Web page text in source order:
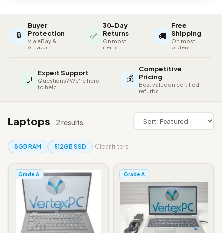
🔒
Buyer
Protection
Via eBay &
Amazon
✅
30-Day
Returns
On most
items
🚚
Free
Shipping
On most
orders
💬
Expert Support
Questions? We're here
to help
💰
Competitive
Pricing
Best value on certified
refurbs
Laptops 2 results
8GB RAM 512GB SSD Clear filters
Grade A Grade A